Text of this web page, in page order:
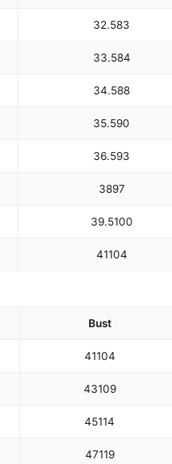
32.583
33.584
34.588
35.590
36.593
3897
39.5100
41104
Bust
41104
43109
45114
47119